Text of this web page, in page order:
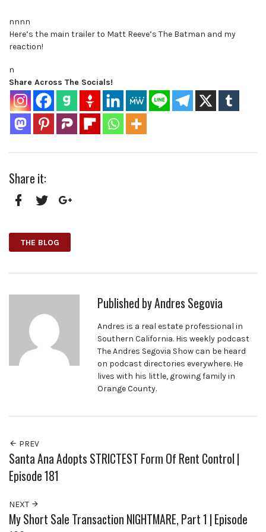
nnnn
Here’s the main trailer to Matt Reeve’s The Batman and my
reaction!
n
Share Across The Socials!
Share it:
THE BLOG
Published byAndres Segovia
Andres is a real estate professional in
Southern California. His weekly podcast
The Andres Segovia Show can be heard
on podcast directories everywhere. He
lives with his little, growing family in
Orange County.
PREV
Santa Ana Adopts STRICTEST Form Of Rent Control |
Episode 181
NEXT
My Short Sale Transaction NIGHTMARE, Part 1 | Episode